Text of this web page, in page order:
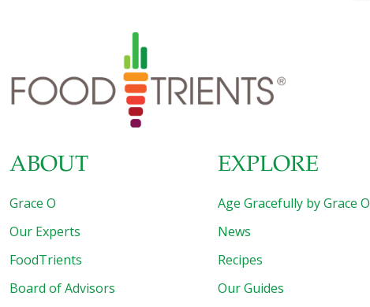
ABOUT
Grace O
Our Experts
FoodTrients
Board of Advisors
EXPLORE
Age Gracefully by Grace O
News
Recipes
Our Guides